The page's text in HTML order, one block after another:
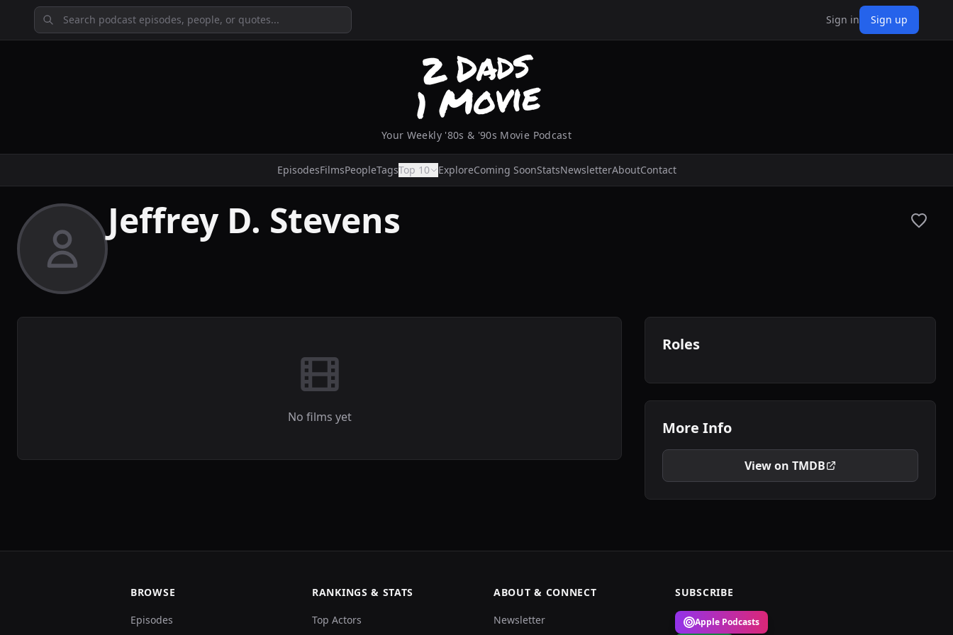
Sign in Sign up
Your Weekly '80s & '90s Movie Podcast
EpisodesFilmsPeopleTagsTop 10 ExploreComing SoonStatsNewsletterAboutContact
Jeffrey D. Stevens
No films yet
Roles
More Info
View on TMDB
BROWSE
Episodes
RANKINGS & STATS
Top Actors
ABOUT & CONNECT
Newsletter
SUBSCRIBE
Apple Podcasts